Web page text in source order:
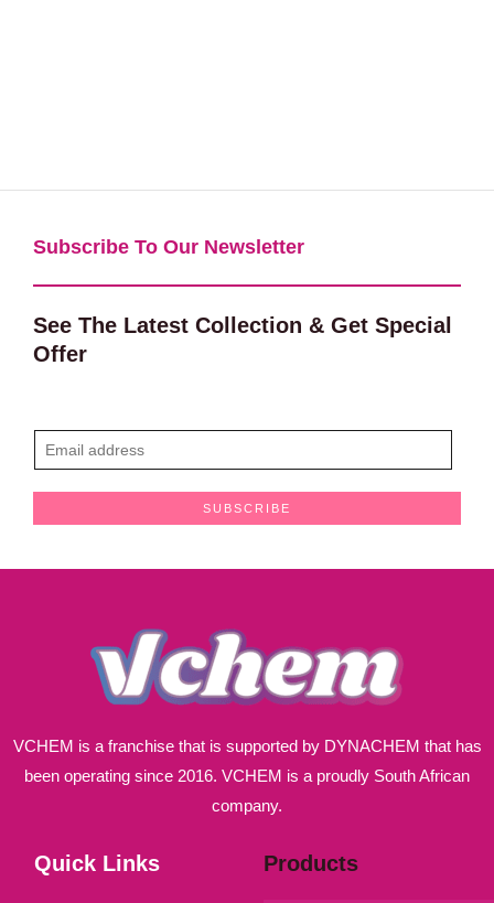
Subscribe To Our Newsletter​
See The Latest Collection & Get Special
Offer
m
SUBSCRIBE
VCHEM is a franchise that is supported by DYNACHEM that has
been operating since 2016. VCHEM is a proudly South African
company.
Quick Links Products